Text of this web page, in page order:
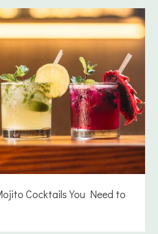
Cocktails You Need to